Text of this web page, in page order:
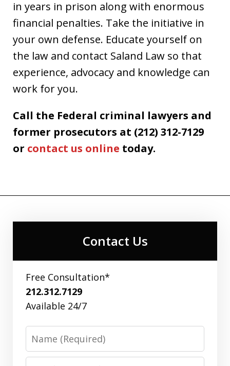
in years in prison along with enormous
financial penalties. Take the initiative in
your own defense. Educate yourself on
the law and contact Saland Law so that
experience, advocacy and knowledge can
work for you.
Call the Federal criminal lawyers and
former prosecutors at (212) 312-7129
or contact us online today.
Contact Us
Free Consultation*
212.312.7129
Available 24/7